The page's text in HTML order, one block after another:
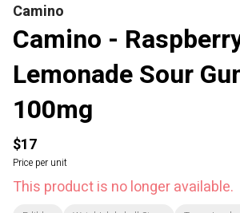
Camino
Camino -
Lemonade Sour
100mg
$17
Price per unit
This product is no longer available.